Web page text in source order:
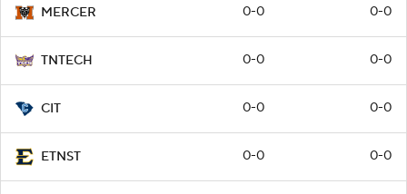
MERCER 0-0 0-0
TNTECH 0-0 0-0
CIT 0-0 0-0
ETNST 0-0 0-0